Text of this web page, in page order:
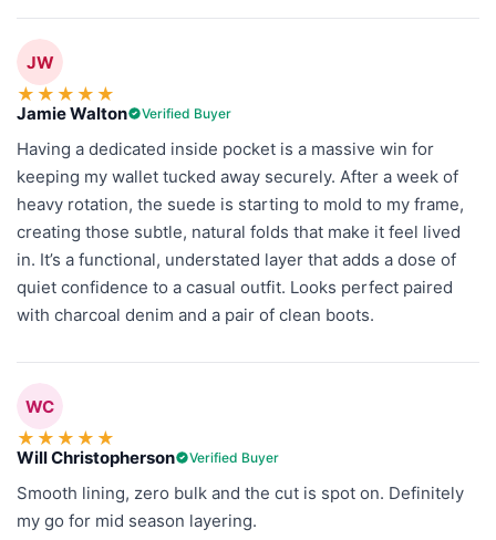
JW
★ ★ ★ ★ ★
Jamie Walton Verified Buyer
Having a dedicated inside pocket is a massive win for
keeping my wallet tucked away securely. After a week of
heavy rotation, the suede is starting to mold to my frame,
creating those subtle, natural folds that make it feel lived
in. It’s a functional, understated layer that adds a dose of
quiet confidence to a casual outfit. Looks perfect paired
with charcoal denim and a pair of clean boots.
WC
★ ★ ★ ★ ★
Will Christopherson Verified Buyer
Smooth lining, zero bulk and the cut is spot on. Definitely
my go for mid season layering.